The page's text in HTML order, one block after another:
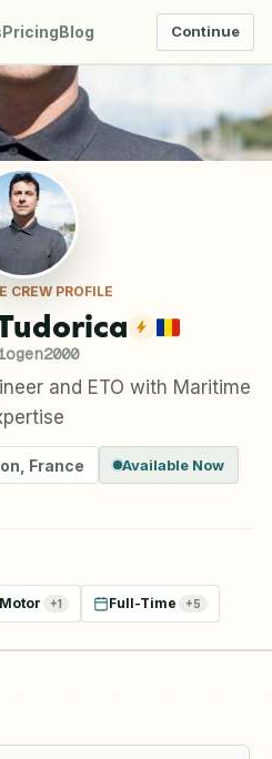
PricingBlog Continue
CREW PROFILE
and ETO with Maritime
France Available Now
Motor +1 Full-Time +5